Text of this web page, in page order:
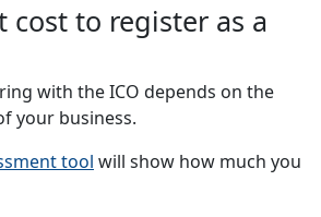
cost to register as a
with the ICO depends on the
your business.
tool will show how much you